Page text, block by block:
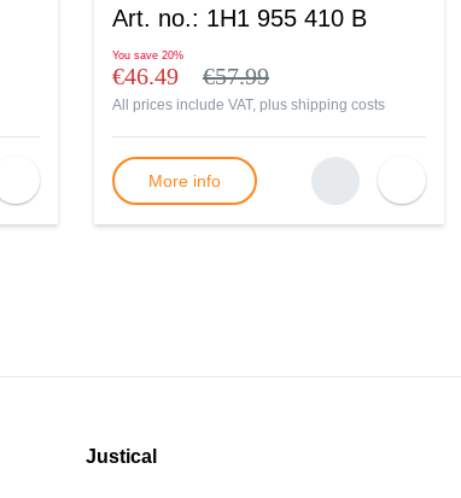
Art. no.: 1H1 955 410 B
You save 20%
€46.49 €57.99
All prices include VAT, plus shipping costs
More info
Justical